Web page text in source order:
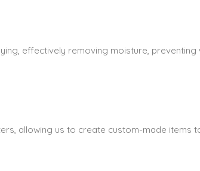
effectively removing moisture,
allowing us to create custom-made items